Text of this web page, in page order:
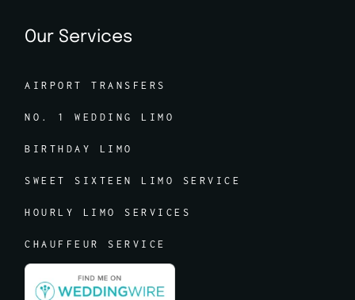
Our Services
AIRPORT TRANSFERS
NO. 1 WEDDING LIMO
BIRTHDAY LIMO
SWEET SIXTEEN LIMO SERVICE
HOURLY LIMO SERVICES
CHAUFFEUR SERVICE